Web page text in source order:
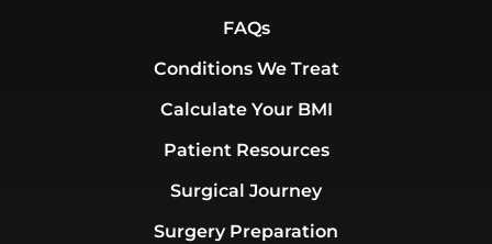
FAQs
Conditions We Treat
Calculate Your BMI
Patient Resources
Surgical Journey
Surgery Preparation